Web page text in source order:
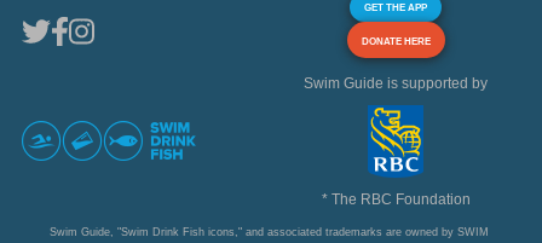
GET THE APP
DONATE HERE
Swim Guide is supported by
* The RBC Foundation
Swim Guide, "Swim Drink Fish icons," and associated trademarks are owned by SWIM